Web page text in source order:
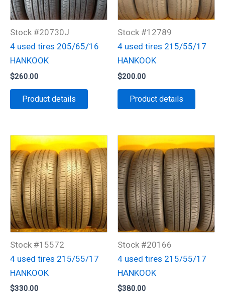
Stock #20730J
4 used tires 205/65/16
HANKOOK
$260.00
Product details
Stock #12789
4 used tires 215/55/17
HANKOOK
$200.00
Product details
Stock #15572
4 used tires 215/55/17
HANKOOK
$330.00
Stock #20166
4 used tires 215/55/17
HANKOOK
$380.00